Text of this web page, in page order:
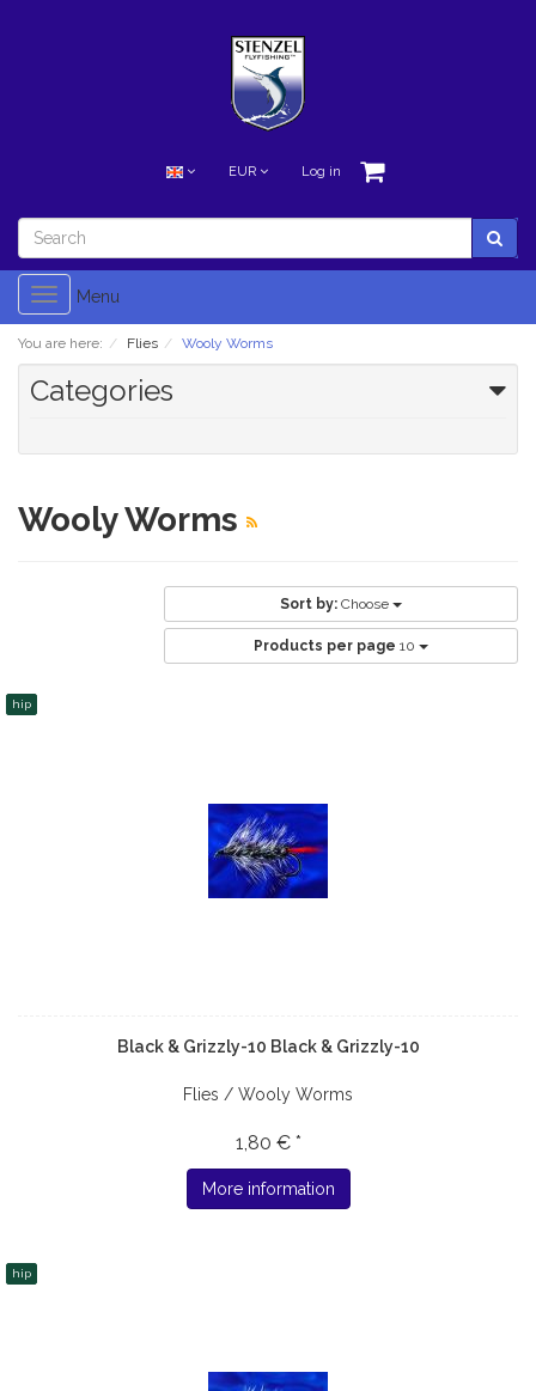
EUR Log in
Toggle
navigation
Menu
You are here: Flies Wooly Worms
Categories
Wooly Worms
Sort by: Choose
Products per page 10
hip
Black & Grizzly-10 Black & Grizzly-10
Flies / Wooly Worms
1,80 € *
More information
hip